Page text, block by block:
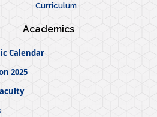
Curriculum
Academics
Calendar
2025